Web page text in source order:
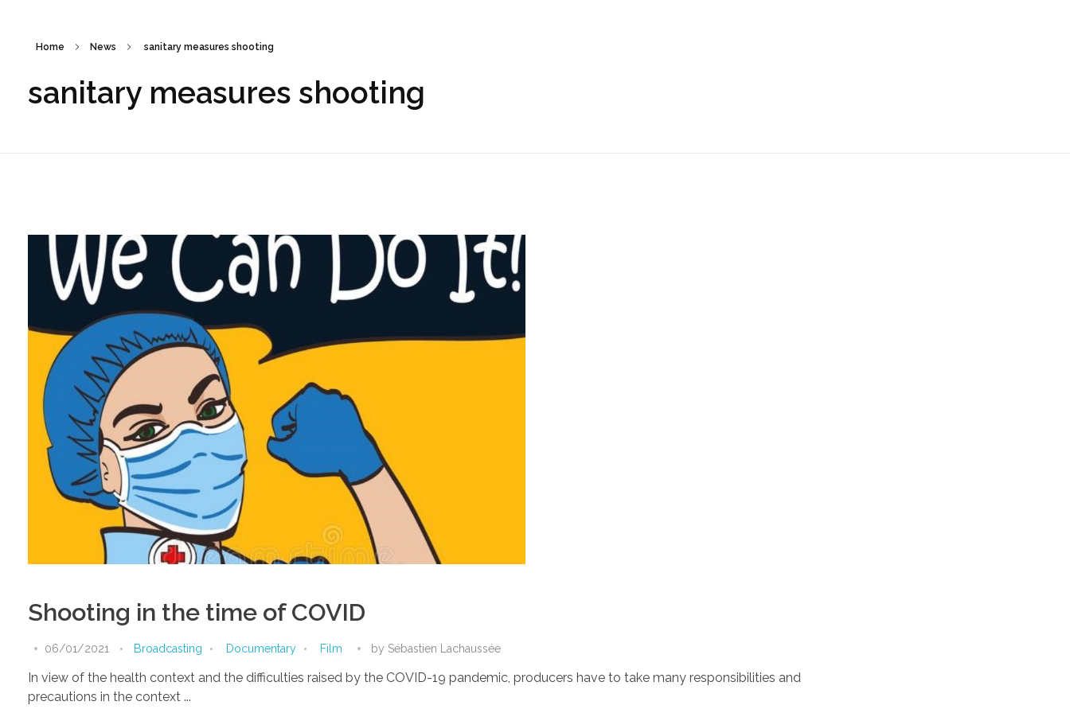
Home News sanitary measures shooting
sanitary measures shooting
Shooting in the time of COVID
06/01/2021 Broadcasting Documentary Film by Sébastien Lachaussée
In view of the health context and the difficulties raised by the COVID-19 pandemic, producers have to take many responsibilities and
precautions in the context ...